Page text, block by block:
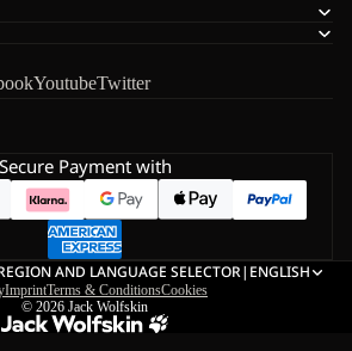
YoutubeTwitter
Secure Payment with
AND LANGUAGE SELECTOR| ENGLISH
ImprintTerms & ConditionsCookies
© 2026 Jack Wolfskin